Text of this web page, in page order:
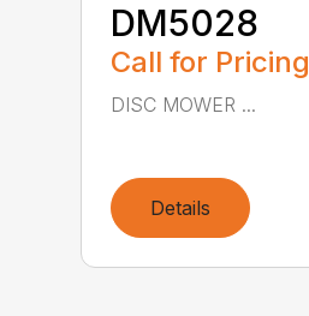
DM5028
Call for Pricing
DISC MOWER ...
Details